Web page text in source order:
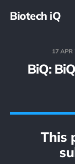
Biotech iQ
17 APR
BiQ:
This